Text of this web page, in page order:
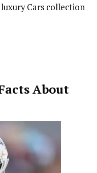
Cars collection
About